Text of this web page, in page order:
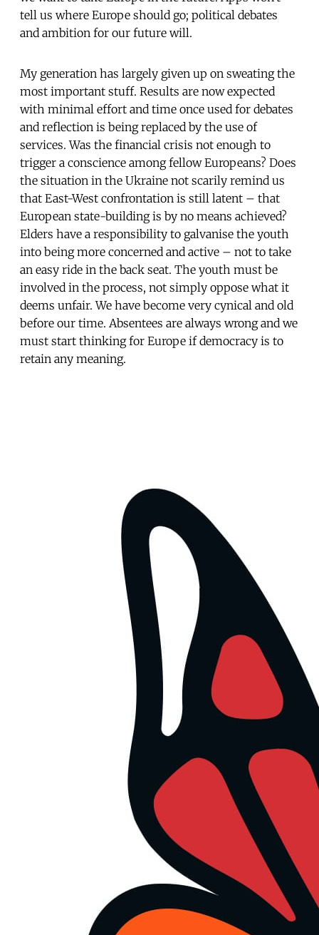
tell us where Europe should go; political debates
and ambition for our future will.
My generation has largely given up on sweating the
most important stuff. Results are now expected
with minimal effort and time once used for debates
and reflection is being replaced by the use of
services. Was the financial crisis not enough to
trigger a conscience among fellow Europeans? Does
the situation in the Ukraine not scarily remind us
that East-West confrontation is still latent – that
European state-building is by no means achieved?
Elders have a responsibility to galvanise the youth
into being more concerned and active – not to take
an easy ride in the back seat. The youth must be
involved in the process, not simply oppose what it
deems unfair. We have become very cynical and old
before our time. Absentees are always wrong and we
must start thinking for Europe if democracy is to
retain any meaning.